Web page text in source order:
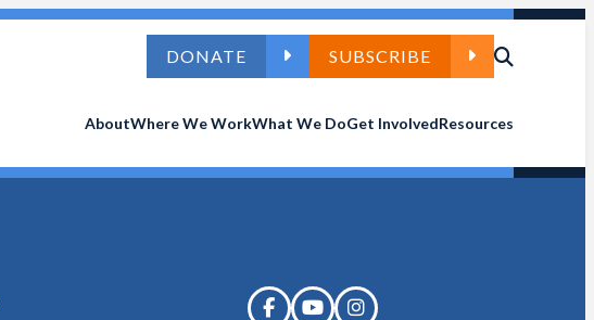
DONATE SUBSCRIBE
AboutWhere We WorkWhat We DoGet InvolvedResources